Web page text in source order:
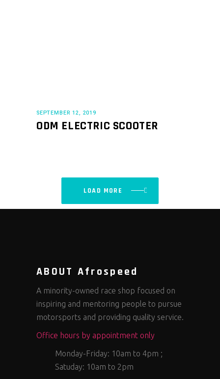
SEPTEMBER 12, 2019
ODM ELECTRIC SCOOTER
LOAD MORE
ABOUT Afrospeed
A minority-owned race shop focused on
inspiring and mentoring people to pursue
motorsports and providing quality service.
Office hours by appointment only
Monday-Friday: 10am to 4pm ;
Satuday: 10am to 2pm